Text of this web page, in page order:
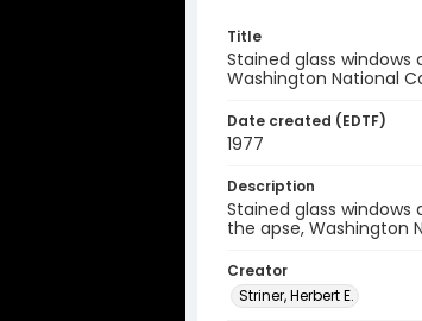
Title
Stained glass
Washington National
Date created (EDTF)
1977
Description
Stained glass
the apse, Washington
Creator
Striner, Herbert E.